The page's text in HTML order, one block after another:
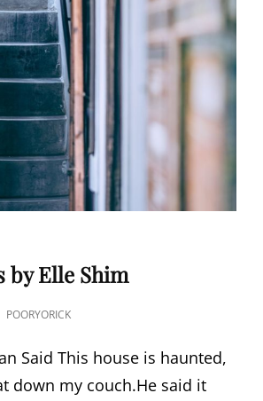
by Elle Shim
POORYORICK
Said This house is haunted,
down my couch.He said it